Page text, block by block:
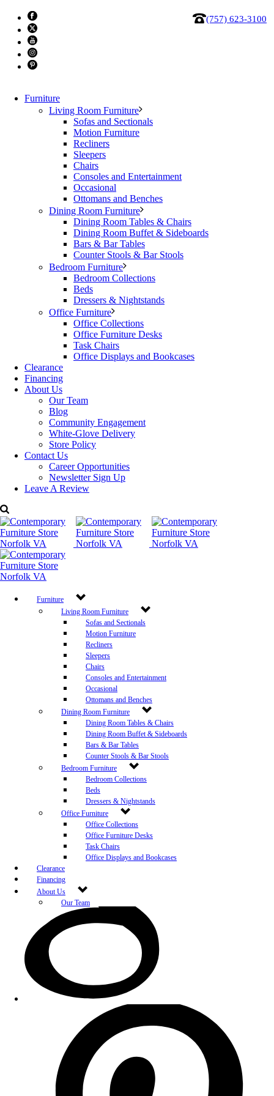
(757) 623-3100
Furniture
Living Room Furniture
Sofas and Sectionals
Motion Furniture
Recliners
Sleepers
Chairs
Consoles and Entertainment
Occasional
Ottomans and Benches
Dining Room Furniture
Dining Room Tables & Chairs
Dining Room Buffet & Sideboards
Bars & Bar Tables
Counter Stools & Bar Stools
Bedroom Furniture
Bedroom Collections
Beds
Dressers & Nightstands
Office Furniture
Office Collections
Office Furniture Desks
Task Chairs
Office Displays and Bookcases
Clearance
Financing
About Us
Our Team
Blog
Community Engagement
White-Glove Delivery
Store Policy
Contact Us
Career Opportunities
Newsletter Sign Up
Leave A Review
Furniture
Living Room Furniture
Sofas and Sectionals
Motion Furniture
Recliners
Sleepers
Chairs
Consoles and Entertainment
Occasional
Ottomans and Benches
Dining Room Furniture
Dining Room Tables & Chairs
Dining Room Buffet & Sideboards
Bars & Bar Tables
Counter Stools & Bar Stools
Bedroom Furniture
Bedroom Collections
Beds
Dressers & Nightstands
Office Furniture
Office Collections
Office Furniture Desks
Task Chairs
Office Displays and Bookcases
Clearance
Financing
About Us
Our Team
Blog
Community Engagement
Contact Us
Newsletter Sign Up
Leave A Review
Chair 3066
Clearance,MaxDivani Tag: clearance